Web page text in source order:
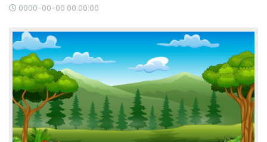
0000-00-00 00:00:00